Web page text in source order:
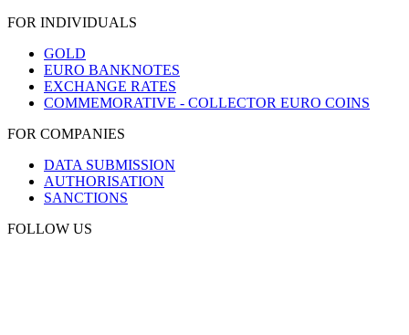
FOR INDIVIDUALS
GOLD
EURO BANKNOTES
EXCHANGE RATES
COMMEMORATIVE - COLLECTOR EURO COINS
FOR COMPANIES
DATA SUBMISSION
AUTHORISATION
SANCTIONS
FOLLOW US